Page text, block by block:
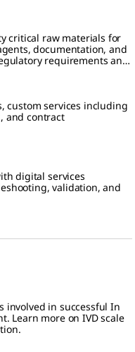
critical raw materials for
documentation, and
requirements and
custom services including
and contract
digital services
validation, and
involved in successful In
Learn more on IVD scale